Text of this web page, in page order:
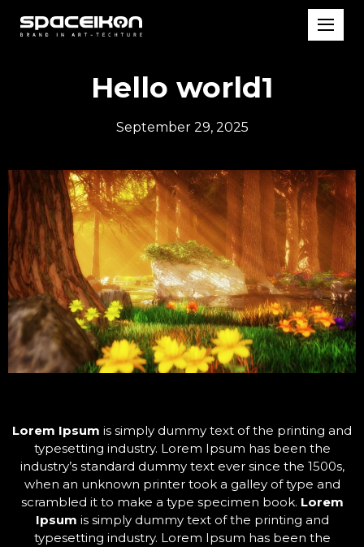
Hello world1
September 29, 2025
Lorem Ipsum is simply dummy text of the printing and
typesetting industry. Lorem Ipsum has been the
industry’s standard dummy text ever since the 1500s,
when an unknown printer took a galley of type and
scrambled it to make a type specimen book. Lorem
Ipsum is simply dummy text of the printing and
typesetting industry. Lorem Ipsum has been the